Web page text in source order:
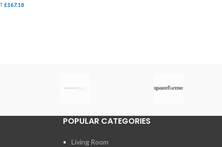
£167.18
POPULAR CATEGORIES
Living Room